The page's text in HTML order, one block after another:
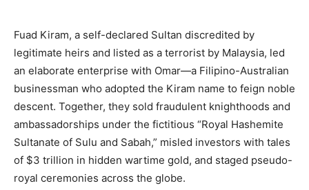
Fuad Kiram, a self-declared Sultan discredited by
legitimate heirs and listed as a terrorist by Malaysia, led
an elaborate enterprise with Omar—a Filipino-Australian
businessman who adopted the Kiram name to feign noble
descent. Together, they sold fraudulent knighthoods and
ambassadorships under the fictitious “Royal Hashemite
Sultanate of Sulu and Sabah,” misled investors with tales
of $3 trillion in hidden wartime gold, and staged pseudo-
royal ceremonies across the globe.